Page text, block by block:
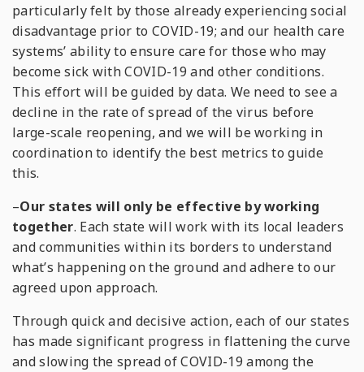
particularly felt by those already experiencing social
disadvantage prior to COVID-19; and our health care
systems’ ability to ensure care for those who may
become sick with COVID-19 and other conditions.
This effort will be guided by data. We need to see a
decline in the rate of spread of the virus before
large-scale reopening, and we will be working in
coordination to identify the best metrics to guide
this.
–Our states will only be effective by working
together. Each state will work with its local leaders
and communities within its borders to understand
what’s happening on the ground and adhere to our
agreed upon approach.
Through quick and decisive action, each of our states
has made significant progress in flattening the curve
and slowing the spread of COVID-19 among the